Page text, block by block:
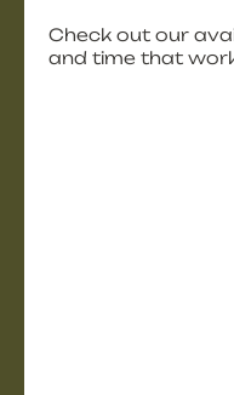
Check out our
and time that